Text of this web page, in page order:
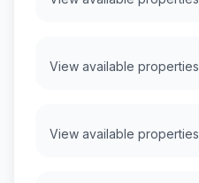
View available properties
View available properties